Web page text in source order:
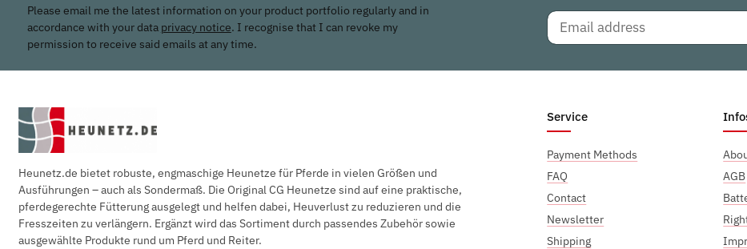
Please email me the latest information on your product portfolio regularly and in
accordance with your data privacy notice. I recognise that I can revoke my
permission to receive said emails at any time.
Heunetz.de bietet robuste, engmaschige Heunetze für Pferde in vielen Größen und
Ausführungen – auch als Sondermaß. Die Original CG Heunetze sind auf eine praktische,
pferdegerechte Fütterung ausgelegt und helfen dabei, Heuverlust zu reduzieren und die
Fresszeiten zu verlängern. Ergänzt wird das Sortiment durch passendes Zubehör sowie
ausgewählte Produkte rund um Pferd und Reiter.
Service
Payment Methods
FAQ
Contact
Newsletter
Shipping
AGB